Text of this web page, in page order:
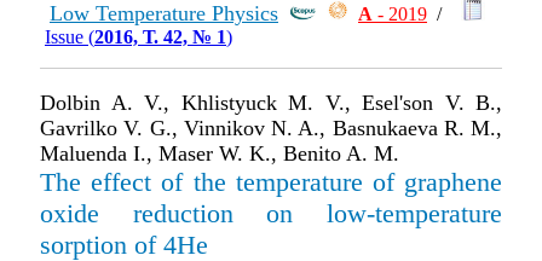
Low Temperature Physics А - 2019 /
Issue (2016, Т. 42, № 1)
Dolbin A. V., Khlistyuck M. V., Esel'son V. B.,
Gavrilko V. G., Vinnikov N. A., Basnukaeva R. M.,
Maluenda I., Maser W. K., Benito A. M.
The effect of the temperature of graphene
oxide reduction on low-temperature
sorption of 4He